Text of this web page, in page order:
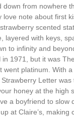
down from nowhere
love note about first
scented
layered with keys,
to infinity and
1971, but it was
went platinum. With
Letter
honey at the high
a boyfriend to slow
at Claire’s, making